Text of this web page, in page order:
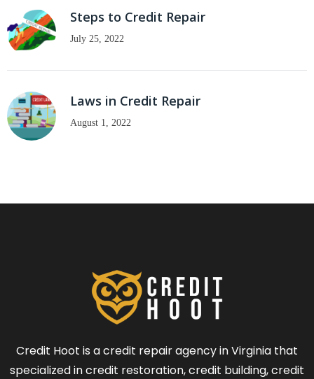
Steps to Credit Repair
July 25, 2022
Laws in Credit Repair
August 1, 2022
Credit Hoot is a credit repair agency in Virginia that
specialized in credit restoration, credit building, credit